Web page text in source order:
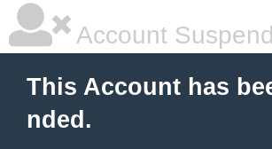
Account
This Account has
nded.